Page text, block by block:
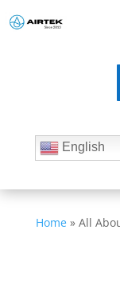
English
Home» All